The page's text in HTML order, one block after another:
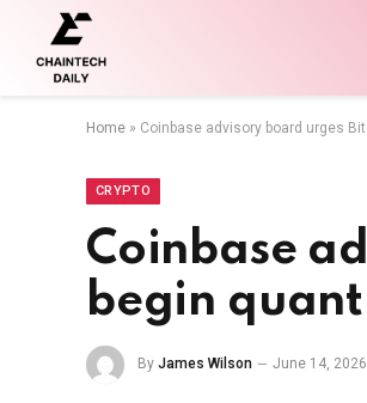
Home » Coinbase advisory board urges
CRYPTO
Coinbase
begin
By James Wilson June 14, 2026